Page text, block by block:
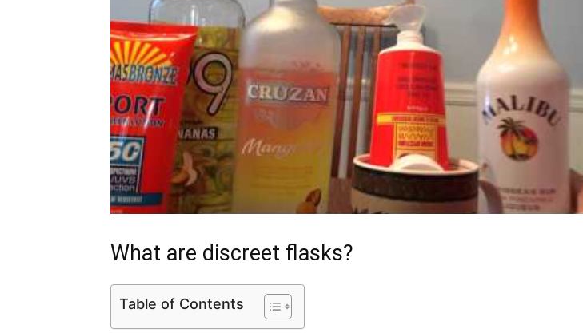
What are discreet flasks?
Table of Contents